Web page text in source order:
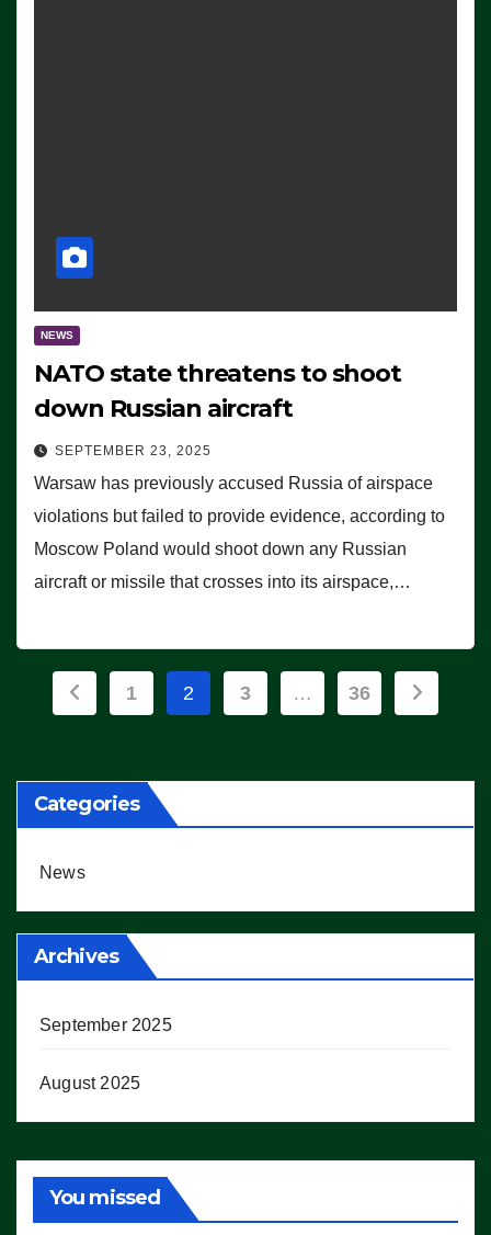
NEWS
NATO state threatens to shoot
down Russian aircraft
SEPTEMBER 23, 2025
Warsaw has previously accused Russia of airspace
violations but failed to provide evidence, according to
Moscow Poland would shoot down any Russian
aircraft or missile that crosses into its airspace,…
Posts
1 2 3 … 36
Categories
News
Archives
September 2025
August 2025
You missed